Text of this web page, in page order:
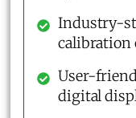
Industry-
calibration
User-
digital